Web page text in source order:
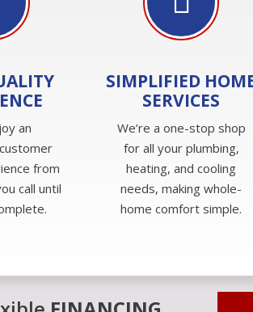
an
from
call until
SIMPLIFIED
SERVICES
We’re a one-stop shop
for all your plumbing,
heating, and cooling
needs, making whole-
home comfort simple.